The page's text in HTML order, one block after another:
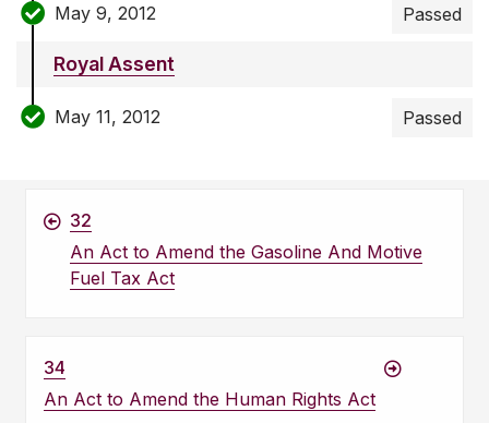
May 9, 2012 Passed
Royal Assent
May 11, 2012 Passed
32
An Act to Amend the Gasoline And Motive
Fuel Tax Act
34
An Act to Amend the Human Rights Act